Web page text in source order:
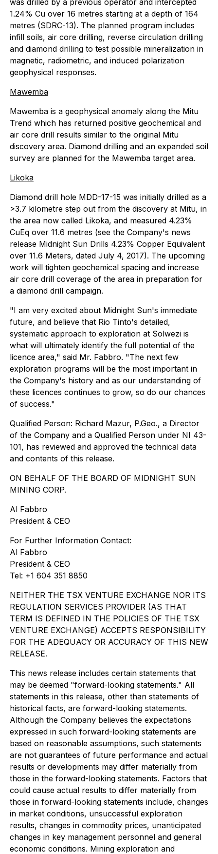
1.24% Cu over 16 metres starting at a depth of 164
metres (SDRC-13). The planned program includes
infill soils, air core drilling, reverse circulation drilling
and diamond drilling to test possible mineralization in
magnetic, radiometric, and induced polarization
geophysical responses.
Mawemba
Mawemba is a geophysical anomaly along the Mitu
Trend which has returned positive geochemical and
air core drill results similar to the original Mitu
discovery area. Diamond drilling and an expanded soil
survey are planned for the Mawemba target area.
Likoka
Diamond drill hole MDD-17-15 was initially drilled as a
>3.7 kilometre step out from the discovery at Mitu, in
the area now called Likoka, and measured 4.23%
CuEq over 11.6 metres (see the Company's news
release Midnight Sun Drills 4.23% Copper Equivalent
over 11.6 Meters, dated July 4, 2017). The upcoming
work will tighten geochemical spacing and increase
air core drill coverage of the area in preparation for
a diamond drill campaign.
"I am very excited about Midnight Sun's immediate
future, and believe that Rio Tinto's detailed,
systematic approach to exploration at Solwezi is
what will ultimately identify the full potential of the
licence area," said Mr. Fabbro. "The next few
exploration programs will be the most important in
the Company's history and as our understanding of
these licences continues to grow, so do our chances
of success."
Qualified Person: Richard Mazur, P.Geo., a Director
of the Company and a Qualified Person under NI 43-
101, has reviewed and approved the technical data
and contents of this release.
ON BEHALF OF THE BOARD OF MIDNIGHT SUN
MINING CORP.
Al Fabbro
President & CEO
For Further Information Contact:
Al Fabbro
President & CEO
Tel: +1 604 351 8850
NEITHER THE TSX VENTURE EXCHANGE NOR ITS
REGULATION SERVICES PROVIDER (AS THAT
TERM IS DEFINED IN THE POLICIES OF THE TSX
VENTURE EXCHANGE) ACCEPTS RESPONSIBILITY
FOR THE ADEQUACY OR ACCURACY OF THIS NEW
RELEASE.
This news release includes certain statements that
may be deemed "forward-looking statements." All
statements in this release, other than statements of
historical facts, are forward-looking statements.
Although the Company believes the expectations
expressed in such forward-looking statements are
based on reasonable assumptions, such statements
are not guarantees of future performance and actual
results or developments may differ materially from
those in the forward-looking statements. Factors that
could cause actual results to differ materially from
those in forward-looking statements include, changes
in market conditions, unsuccessful exploration
results, changes in commodity prices, unanticipated
changes in key management personnel and general
economic conditions. Mining exploration and